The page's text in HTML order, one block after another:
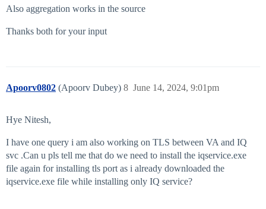
Also aggregation works in the source
Thanks both for your input
Apoorv0802 (Apoorv Dubey) June 14, 2024, 9:01pm
8
Hye Nitesh,
I have one query i am also working on TLS between VA and IQ
svc .Can u pls tell me that do we need to install the iqservice.exe
file again for installing tls port as i already downloaded the
iqservice.exe file while installing only IQ service?